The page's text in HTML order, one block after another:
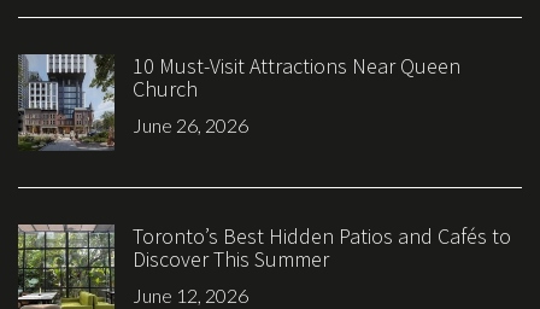
10 Must-Visit Attractions Near Queen
Church
June 26, 2026
Toronto’s Best Hidden Patios and Cafés to
Discover This Summer
June 12, 2026